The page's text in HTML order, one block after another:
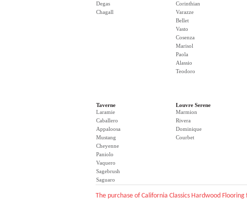
Degas
Chagall
Corinthian
Varazze
Bellet
Vasto
Cosenza
Marisol
Paola
Alassio
Teodoro
Taverne
Laramie
Caballero
Appaloosa
Mustang
Cheyenne
Paniolo
Vaquero
Sagebrush
Saguaro
Louvre Serene
Marmion
Rivera
Dominique
Courbet
The purchase of California Classics Hardwood